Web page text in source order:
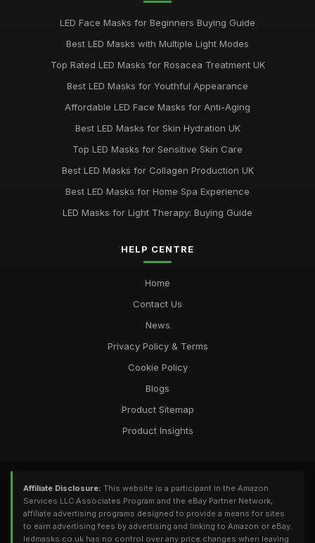
Nov 13, 2025
Best LED Masks for Red Light Therapy UK
Ultimate Guide to Choosing LED Face Masks
LED Face Masks for Beginners Buying Guide
Best LED Masks with Multiple Light Modes
Top Rated LED Masks for Rosacea Treatment UK
Best LED Masks for Youthful Appearance
Affordable LED Face Masks for Anti-Aging
Best LED Masks for Skin Hydration UK
Top LED Masks for Sensitive Skin Care
Best LED Masks for Collagen Production UK
Best LED Masks for Home Spa Experience
LED Masks for Light Therapy: Buying Guide
HELP CENTRE
Home
Contact Us
News
Privacy Policy & Terms
Cookie Policy
Blogs
Product Sitemap
Product Insights
Affiliate Disclosure: This website is a participant in the Amazon
Services LLC Associates Program and the eBay Partner Network,
affiliate advertising programs designed to provide a means for sites
to earn advertising fees by advertising and linking to Amazon or eBay.
ledmasks.co.uk has no control over any price changes when leaving